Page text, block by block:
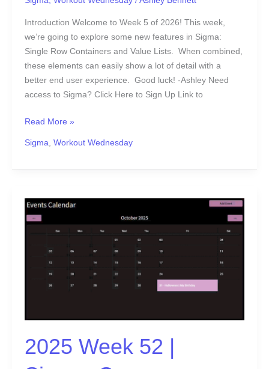
Introduction Welcome to Week 5 of 2026! This week,
we’re going to explore some new features in Sigma:
Single Row Containers and Value Lists. When combined,
these elements can easily show a lot of detail with a
better end user experience. Good luck! -Ashley Need
access to Sigma? Click Here to Sign Up Link to
Read More »
Sigma Workout Wednesday
2025 Week 52 |
2025
Week
Sigma:
head
head?